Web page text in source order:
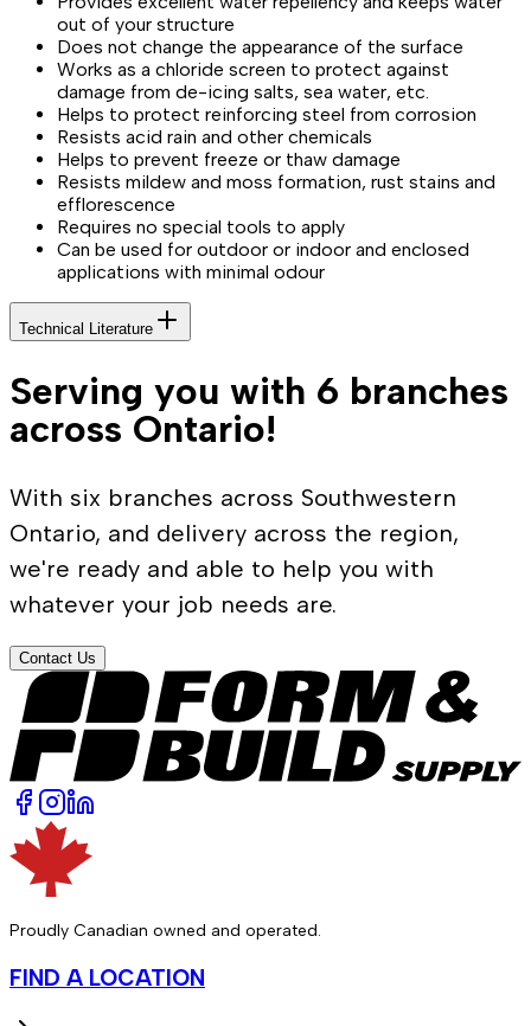
out of your structure
Does not change the appearance of the surface
Works as a chloride screen to protect against
damage from de-icing salts, sea water, etc.
Helps to protect reinforcing steel from corrosion
Resists acid rain and other chemicals
Helps to prevent freeze or thaw damage
Resists mildew and moss formation, rust stains and
efflorescence
Requires no special tools to apply
Can be used for outdoor or indoor and enclosed
applications with minimal odour
Technical Literature
Serving you with 6 branches
across Ontario!
With six branches across Southwestern
Ontario, and delivery across the region,
we're ready and able to help you with
whatever your job needs are.
Contact Us
Proudly Canadian owned and operated.
FIND A LOCATION